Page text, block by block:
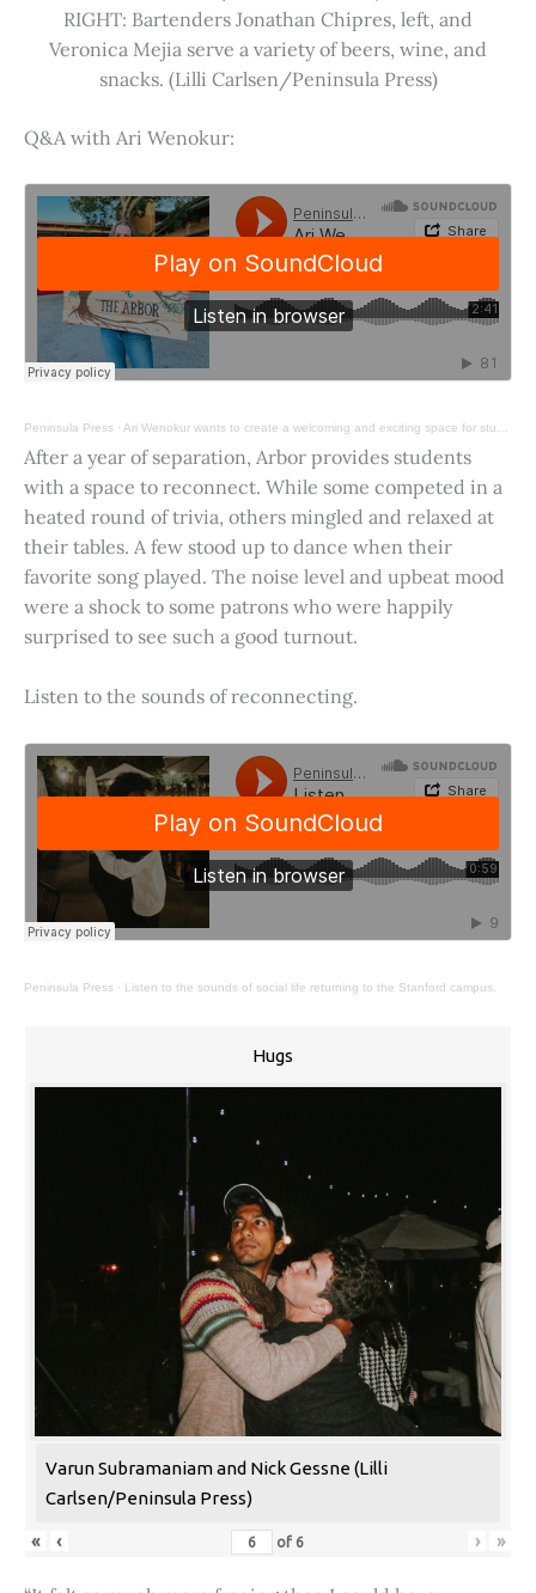
RIGHT: Bartenders Jonathan Chipres, left, and
Veronica Mejia serve a variety of beers, wine, and
snacks. (Lilli Carlsen/Peninsula Press)
Q&A with Ari Wenokur:
Peninsula Press · Ari Wenokur wants to create a welcoming and exciting space for students at Stanford University.
After a year of separation, Arbor provides students
with a space to reconnect. While some competed in a
heated round of trivia, others mingled and relaxed at
their tables. A few stood up to dance when their
favorite song played. The noise level and upbeat mood
were a shock to some patrons who were happily
surprised to see such a good turnout.
Listen to the sounds of reconnecting.
Peninsula Press · Listen to the sounds of social life returning to the Stanford campus.
Hugs
Varun Subramaniam and Nick Gessne (Lilli
Carlsen/Peninsula Press)
« ‹ of 6 › »